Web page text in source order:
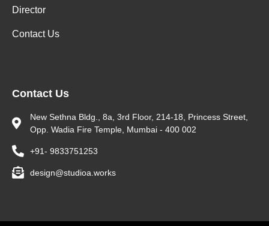
Director
Contact Us
Contact Us
New Sethna Bldg., 8a, 3rd Floor, 214-18, Princess Street,
Opp. Wadia Fire Temple, Mumbai - 400 002
+91- 9833751253
design@studioa.works